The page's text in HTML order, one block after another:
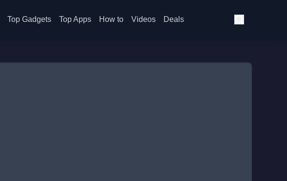
Top Gadgets Top Apps How to Videos Deals